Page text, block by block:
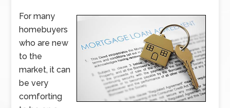
For many
homebuyers
who are new
to the
market, it can
be very
comforting